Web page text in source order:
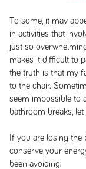
To some, it may
in activities that
just so
makes it difficult to
the truth is that my
to the chair.
seem impossible to
bathroom breaks,
If you are losing the
conserve your
been avoiding: